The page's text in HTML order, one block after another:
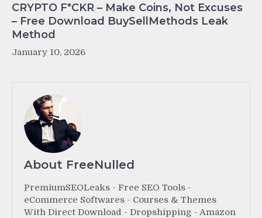
CRYPTO F*CKR – Make Coins, Not Excuses
– Free Download BuySellMethods Leak
Method
January 10, 2026
About FreeNulled
PremiumSEOLeaks - Free SEO Tools -
eCommerce Softwares - Courses & Themes
With Direct Download - Dropshipping - Amazon